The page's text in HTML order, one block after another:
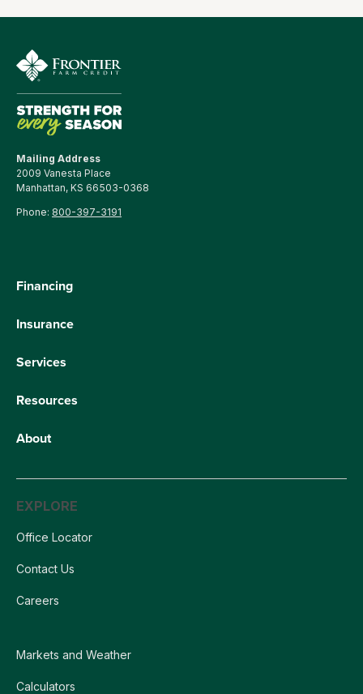
Mailing Address
2009 Vanesta Place
Manhattan, KS 66503-0368
Phone: 800-397-3191
Financing
Insurance
Services
Resources
About
EXPLORE
Office Locator
Contact Us
Careers
Markets and Weather
Calculators